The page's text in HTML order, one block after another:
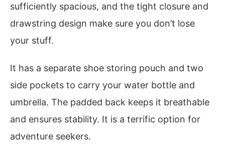
sufficiently spacious, and the tight closure and
drawstring design make sure you don’t lose
your stuff.
It has a separate shoe storing pouch and two
side pockets to carry your water bottle and
umbrella. The padded back keeps it breathable
and ensures stability. It is a terrific option for
adventure seekers.